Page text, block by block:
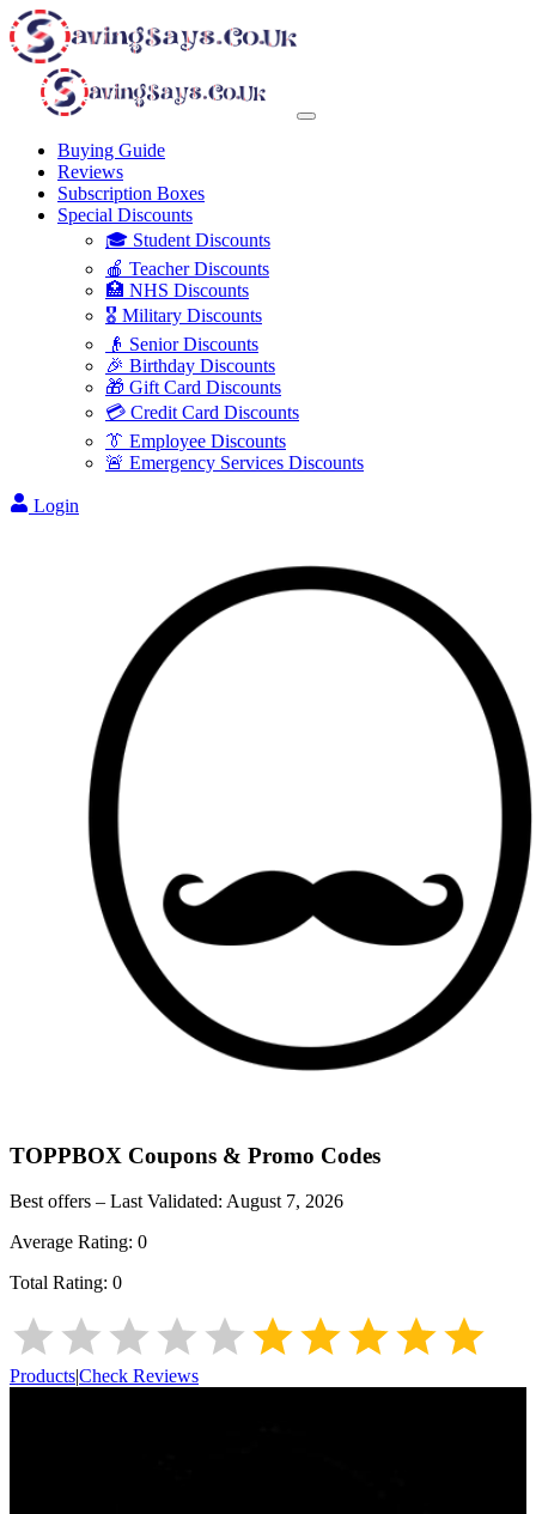
Buying Guide
Reviews
Subscription Boxes
Special Discounts
🎓 Student Discounts
🍎 Teacher Discounts
🏥 NHS Discounts
🎖️ Military Discounts
👴 Senior Discounts
🎉 Birthday Discounts
🎁 Gift Card Discounts
💳 Credit Card Discounts
👔 Employee Discounts
🚨 Emergency Services Discounts
Login
TOPPBOX Coupons & Promo Codes
Best offers – Last Validated: August 7, 2026
Average Rating: 0
Total Rating: 0
Products|Check Reviews